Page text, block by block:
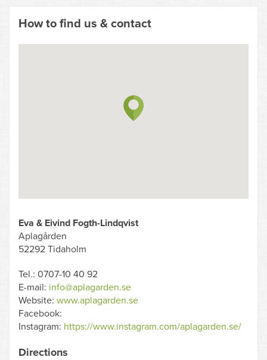
How to find us & contact
Eva & Eivind Fogth-Lindqvist
Aplagården
52292 Tidaholm
Tel.: 0707-10 40 92
E-mail: info@aplagarden.se
Website: www.aplagarden.se
Facebook:
Instagram: https://www.instagram.com/aplagarden.se/
Directions